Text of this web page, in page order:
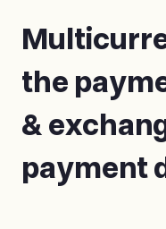
the
&
payment